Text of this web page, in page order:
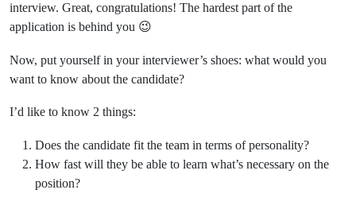
interview. Great, congratulations! The hardest part of the
application is behind you 😉
Now, put yourself in your interviewer’s shoes: what would you
want to know about the candidate?
I’d like to know 2 things:
Does the candidate fit the team in terms of personality?
How fast will they be able to learn what’s necessary on the
position?